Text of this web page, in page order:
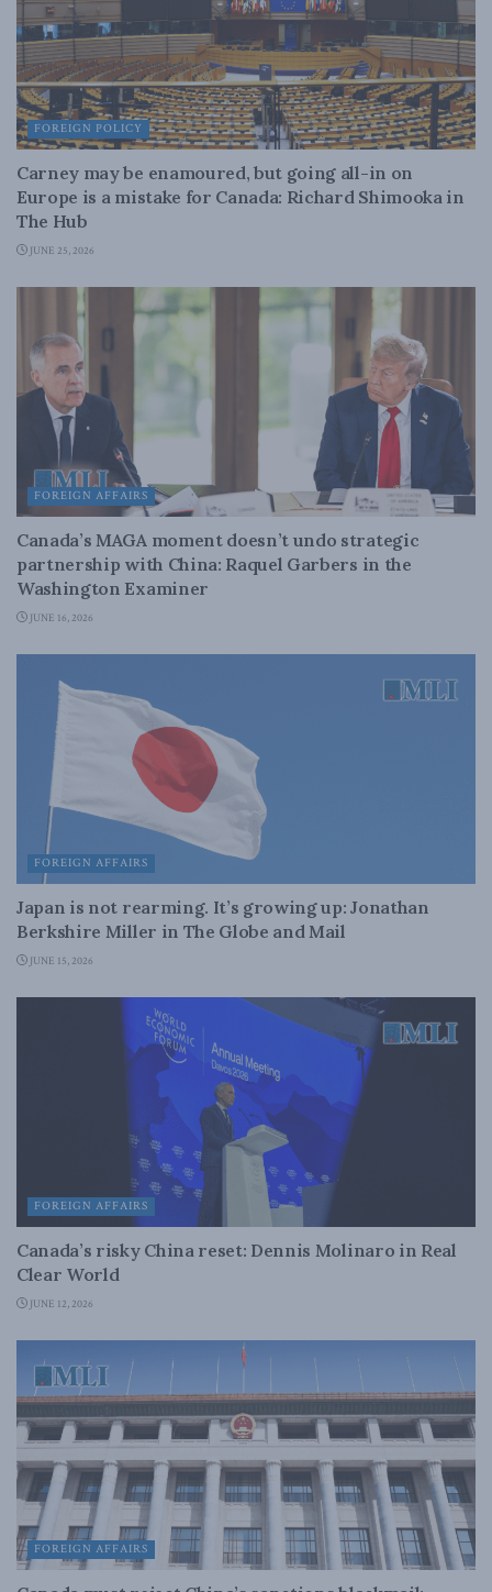
FOREIGN POLICY
Carney may be enamoured, but going all-in on
Europe is a mistake for Canada: Richard Shimooka in
The Hub
JUNE 25, 2026
FOREIGN AFFAIRS
Canada’s MAGA moment doesn’t undo strategic
partnership with China: Raquel Garbers in the
Washington Examiner
JUNE 16, 2026
FOREIGN AFFAIRS
Japan is not rearming. It’s growing up: Jonathan
Berkshire Miller in The Globe and Mail
JUNE 15, 2026
FOREIGN AFFAIRS
Canada’s risky China reset: Dennis Molinaro in Real
Clear World
JUNE 12, 2026
FOREIGN AFFAIRS